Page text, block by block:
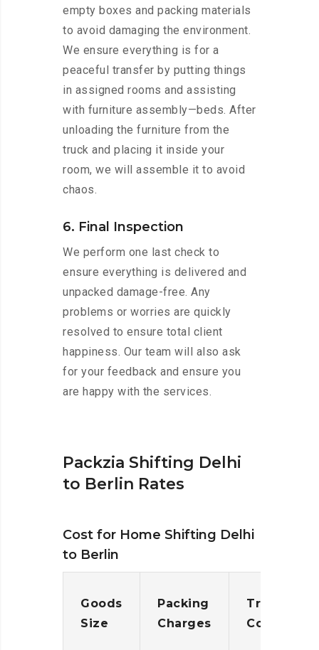
empty boxes and packing materials
to avoid damaging the environment.
We ensure everything is for a
peaceful transfer by putting things
in assigned rooms and assisting
with furniture assembly—beds. After
unloading the furniture from the
truck and placing it inside your
room, we will assemble it to avoid
chaos.
6. Final Inspection
We perform one last check to
ensure everything is delivered and
unpacked damage-free. Any
problems or worries are quickly
resolved to ensure total client
happiness. Our team will also ask
for your feedback and ensure you
are happy with the services.
Packzia Shifting Delhi
to Berlin Rates
Cost for Home Shifting Delhi
to Berlin
Goods
Size
Packing
Charges
Cost